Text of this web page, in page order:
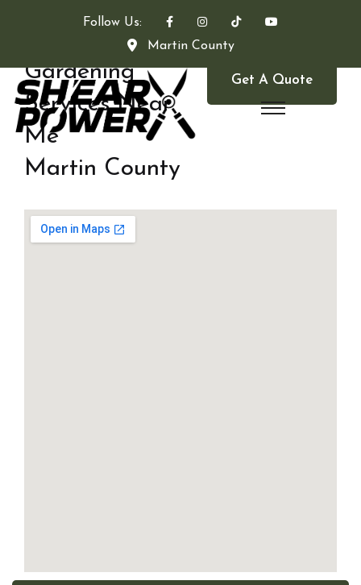
Follow Us:
Martin County
Get A Quote
Gardening
Services Near
Me
Martin County